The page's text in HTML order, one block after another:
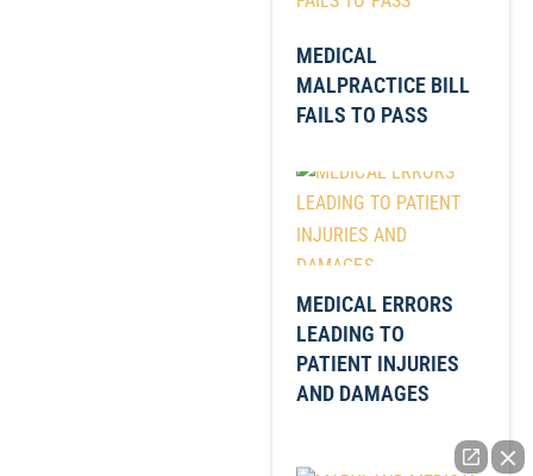
MEDICAL
MALPRACTICE BILL
FAILS TO PASS
MEDICAL ERRORS
LEADING TO
PATIENT INJURIES
AND DAMAGES